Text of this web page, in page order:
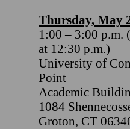
Thursday, May
1:00 – 3:00 p.m.
at 12:30 p.m.)
University of
Point
Academic
1084
Groton, CT